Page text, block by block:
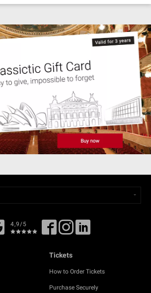
4,9/5
Tickets
How to Order Tickets
Purchase Securely